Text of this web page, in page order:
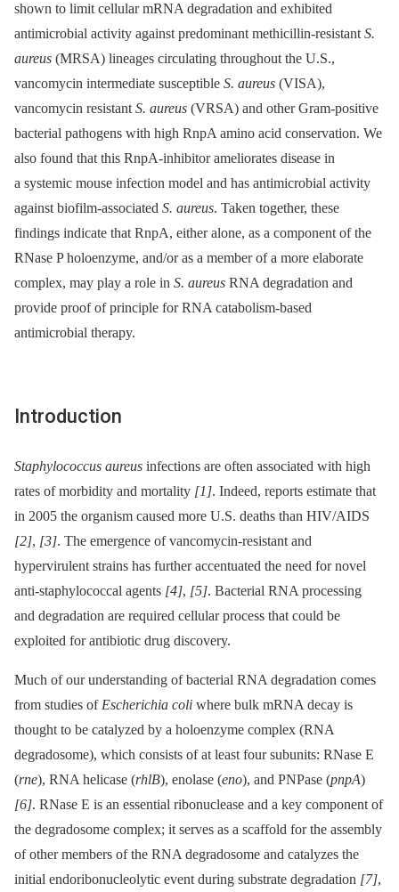
shown to limit cellular mRNA degradation and exhibited
antimicrobial activity against predominant methicillin-resistant S.
aureus (MRSA) lineages circulating throughout the U.S.,
vancomycin intermediate susceptible S. aureus (VISA),
vancomycin resistant S. aureus (VRSA) and other Gram-positive
bacterial pathogens with high RnpA amino acid conservation. We
also found that this RnpA-inhibitor ameliorates disease in
a systemic mouse infection model and has antimicrobial activity
against biofilm-associated S. aureus. Taken together, these
findings indicate that RnpA, either alone, as a component of the
RNase P holoenzyme, and/or as a member of a more elaborate
complex, may play a role in S. aureus RNA degradation and
provide proof of principle for RNA catabolism-based
antimicrobial therapy.
Introduction
Staphylococcus aureus infections are often associated with high
rates of morbidity and mortality [1]. Indeed, reports estimate that
in 2005 the organism caused more U.S. deaths than HIV/AIDS
[2], [3]. The emergence of vancomycin-resistant and
hypervirulent strains has further accentuated the need for novel
anti-staphylococcal agents [4], [5]. Bacterial RNA processing
and degradation are required cellular process that could be
exploited for antibiotic drug discovery.
Much of our understanding of bacterial RNA degradation comes
from studies of Escherichia coli where bulk mRNA decay is
thought to be catalyzed by a holoenzyme complex (RNA
degradosome), which consists of at least four subunits: RNase E
(rne), RNA helicase (rhlB), enolase (eno), and PNPase (pnpA)
[6]. RNase E is an essential ribonuclease and a key component of
the degradosome complex; it serves as a scaffold for the assembly
of other members of the RNA degradosome and catalyzes the
initial endoribonucleolytic event during substrate degradation [7],